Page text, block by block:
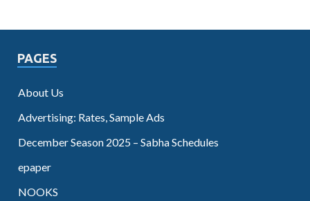
PAGES
About Us
Advertising: Rates, Sample Ads
December Season 2025 – Sabha Schedules
epaper
NOOKS